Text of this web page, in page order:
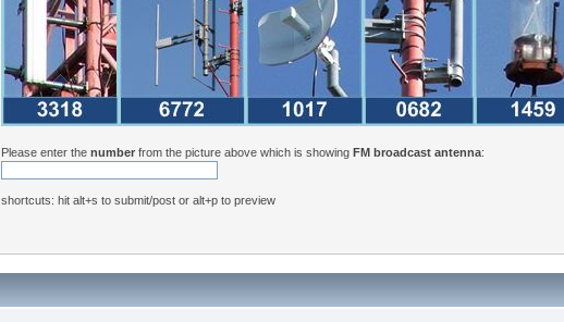
Please enter the numberfrom the picture above which is showing FM broadcast antenna:
shortcuts: hit alt+s to submit/post or alt+p to preview